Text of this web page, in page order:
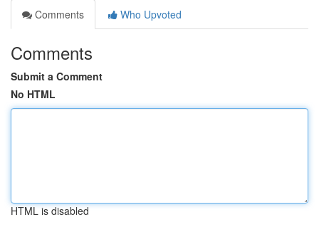
Comments
Who Upvoted
Comments
Submit a Comment
No HTML
HTML is disabled